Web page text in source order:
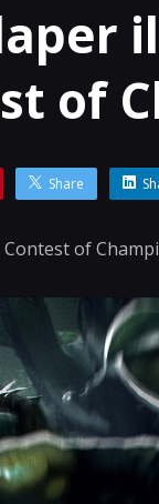
of
Share
of